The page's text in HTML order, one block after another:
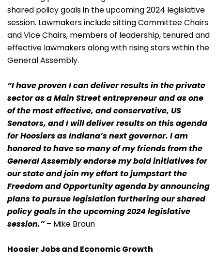
shared policy goals in the upcoming 2024 legislative
session. Lawmakers include sitting Committee Chairs
and Vice Chairs, members of leadership, tenured and
effective lawmakers along with rising stars within the
General Assembly.
“I have proven I can deliver results in the private
sector as a Main Street entrepreneur and as one
of the most effective, and conservative, US
Senators, and I will deliver results on this agenda
for Hoosiers as Indiana’s next governor. I am
honored to have so many of my friends from the
General Assembly endorse my bold initiatives for
our state and join my effort to jumpstart the
Freedom and Opportunity agenda by announcing
plans to pursue legislation furthering our shared
policy goals in the upcoming 2024 legislative
session.”– Mike Braun
Hoosier Jobs and Economic Growth